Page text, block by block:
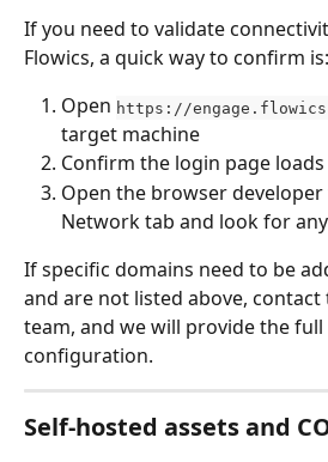
If you need to validate
Flowics, a quick way to confirm is:
Open https://
target machine
Confirm the login page
Open the browser
Network tab and look for
If specific domains need to be
and are not listed above,
team, and we will provide the
configuration.
Self-hosted assets and